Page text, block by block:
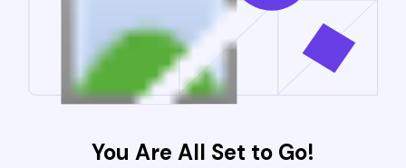
You Are All Set to Go!